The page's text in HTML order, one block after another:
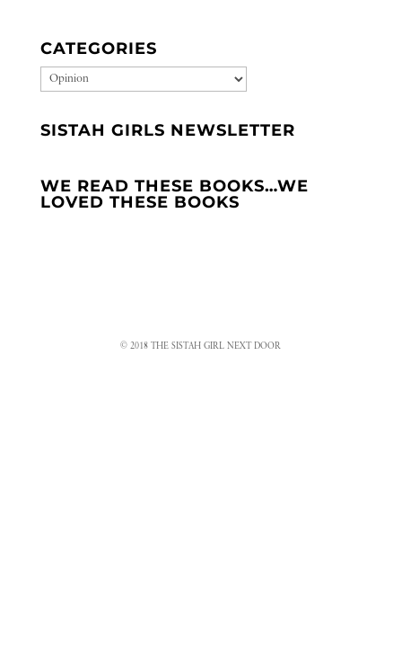
CATEGORIES
CATEGORIES
SISTAH GIRLS NEWSLETTER
WE READ THESE BOOKS…WE
LOVED THESE BOOKS
© 2018 THE SISTAH GIRL NEXT DOOR